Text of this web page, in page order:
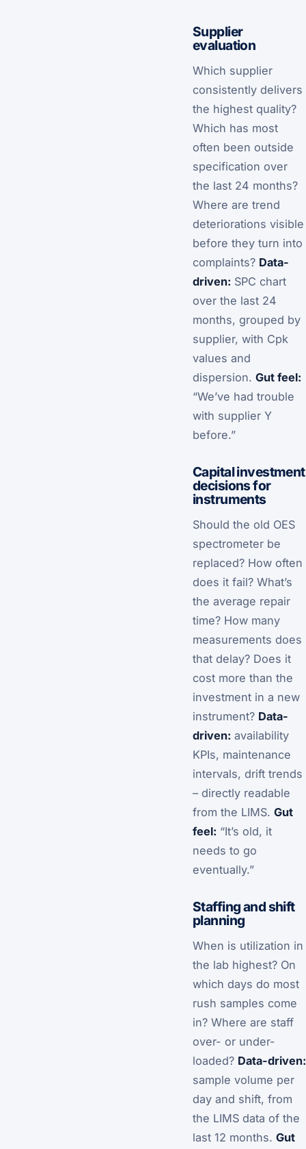
Supplier
evaluation
Which supplier
consistently delivers
the highest quality?
Which has most
often been outside
specification over
the last 24 months?
Where are trend
deteriorations visible
before they turn into
complaints? Data-
driven: SPC chart
over the last 24
months, grouped by
supplier, with Cpk
values and
dispersion. Gut feel:
“We’ve had trouble
with supplier Y
before.”
Capital investment
decisions for
instruments
Should the old OES
spectrometer be
replaced? How often
does it fail? What’s
the average repair
time? How many
measurements does
that delay? Does it
cost more than the
investment in a new
instrument? Data-
driven: availability
KPIs, maintenance
intervals, drift trends
– directly readable
from the LIMS. Gut
feel: “It’s old, it
needs to go
eventually.”
Staffing and shift
planning
When is utilization in
the lab highest? On
which days do most
rush samples come
in? Where are staff
over- or under-
loaded? Data-driven:
sample volume per
day and shift, from
the LIMS data of the
last 12 months. Gut